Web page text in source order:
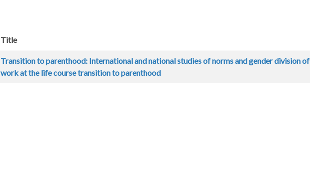
Title
Transition to parenthood: International and national studies of norms and gender division of
work at the life course transition to parenthood